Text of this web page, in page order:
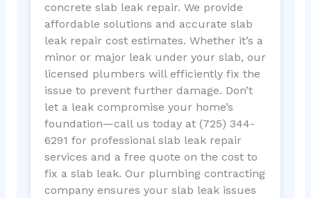
concrete slab leak repair. We provide
affordable solutions and accurate slab
leak repair cost estimates. Whether it’s a
minor or major leak under your slab, our
licensed plumbers will efficiently fix the
issue to prevent further damage. Don’t
let a leak compromise your home’s
foundation—call us today at (725) 344-
6291 for professional slab leak repair
services and a free quote on the cost to
fix a slab leak. Our plumbing contracting
company ensures your slab leak issues